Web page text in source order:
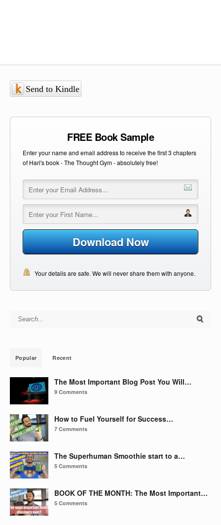
Send to Kindle
FREE Book Sample
Enter your name and email address to receive the first 3 chapters
of Hari's book - The Thought Gym - absolutely free!
Download Now
Your details are safe. We will never share them with anyone.
Search for:
Popular Recent
The Most Important Blog Post You Will…
9 Comments
How to Fuel Yourself for Success…
7 Comments
The Superhuman Smoothie start to a…
5 Comments
BOOK OF THE MONTH: The Most Important…
5 Comments